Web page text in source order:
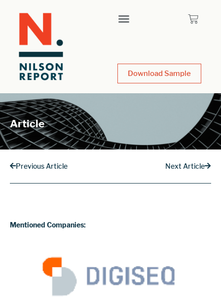
Download Sample
Article
Previous Article Next Article
Mentioned Companies: